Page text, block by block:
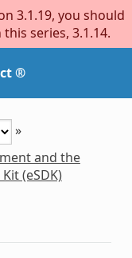
3.1.19, you should
series, 3.1.14.
®
»
and the
(eSDK)